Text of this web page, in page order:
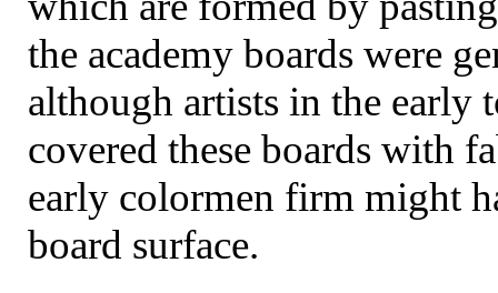
the academy boards were
although artists in the early
covered these boards with
early colormen firm might
board surface.